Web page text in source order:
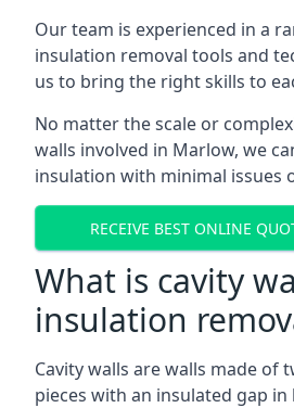
Our team is experienced in a
insulation removal tools and
us to bring the right skills to
No matter the scale or
walls involved in Marlow, we
insulation with minimal issues
RECEIVE BEST ONLINE
What is cavity
insulation
Cavity walls are walls made of
pieces with an insulated gap